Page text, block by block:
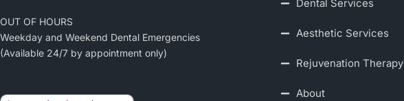
OUT OF HOURS
Weekday and Weekend Dental Emergencies
(Available 24/7 by appointment only)
Dental Services
Aesthetic Services
Rejuvenation Therapy
About